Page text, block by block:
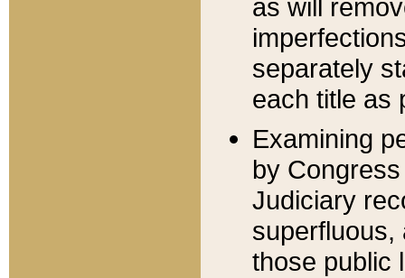
as will
separately
each title as
Examining
by
Judiciary
superfluous,
those public